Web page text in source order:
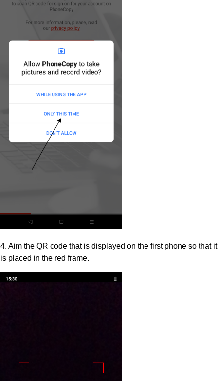
4. Aim the QR code that is displayed on the first phone so that it
is placed in the red frame.